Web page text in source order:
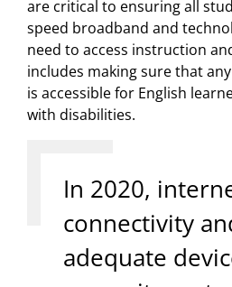
are critical to ensuring all
speed broadband and
need to access instruction
includes making sure that
is accessible for English
with disabilities.
In 2020,
connectivity
adequate